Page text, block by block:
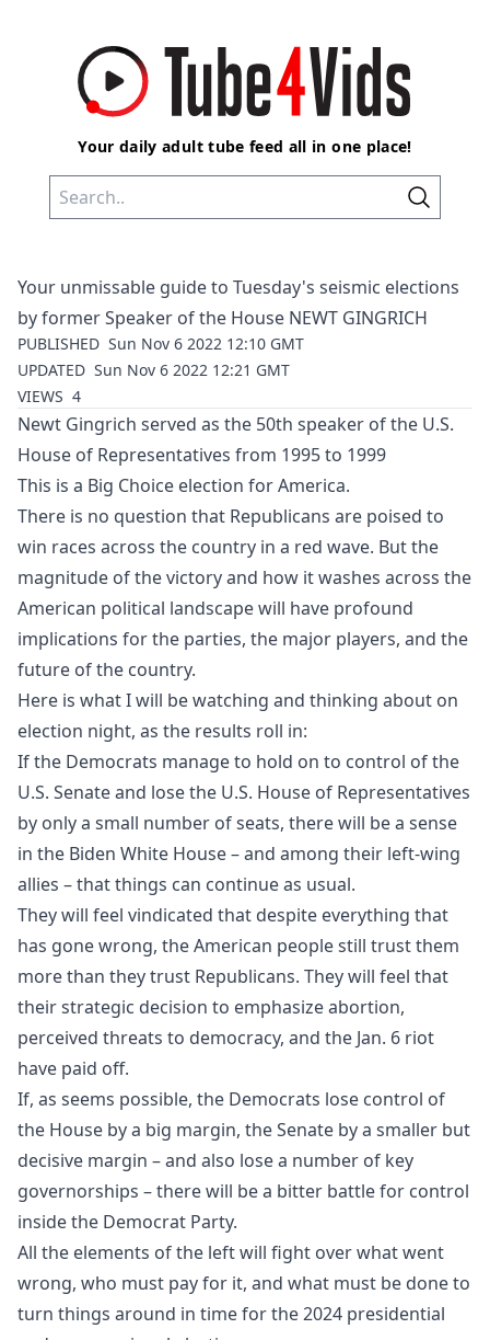
Your daily adult tube feed all in one place!
Your unmissable guide to Tuesday's seismic elections
by former Speaker of the House NEWT GINGRICH
PUBLISHED Sun Nov 6 2022 12:10 GMT
UPDATED Sun Nov 6 2022 12:21 GMT
VIEWS 4
Newt Gingrich served as the 50th speaker of the U.S.
House of Representatives from 1995 to 1999
This is a Big Choice election for America.
There is no question that Republicans are poised to
win races across the country in a red wave. But the
magnitude of the victory and how it washes across the
American political landscape will have profound
implications for the parties, the major players, and the
future of the country.
Here is what I will be watching and thinking about on
election night, as the results roll in:
If the Democrats manage to hold on to control of the
U.S. Senate and lose the U.S. House of Representatives
by only a small number of seats, there will be a sense
in the Biden White House – and among their left-wing
allies – that things can continue as usual.
They will feel vindicated that despite everything that
has gone wrong, the American people still trust them
more than they trust Republicans. They will feel that
their strategic decision to emphasize abortion,
perceived threats to democracy, and the Jan. 6 riot
have paid off.
If, as seems possible, the Democrats lose control of
the House by a big margin, the Senate by a smaller but
decisive margin – and also lose a number of key
governorships – there will be a bitter battle for control
inside the Democrat Party.
All the elements of the left will fight over what went
wrong, who must pay for it, and what must be done to
turn things around in time for the 2024 presidential